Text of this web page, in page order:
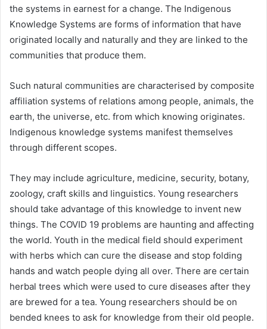
the systems in earnest for a change. The Indigenous
Knowledge Systems are forms of information that have
originated locally and naturally and they are linked to the
communities that produce them.
Such natural communities are characterised by composite
affiliation systems of relations among people, animals, the
earth, the universe, etc. from which knowing originates.
Indigenous knowledge systems manifest themselves
through different scopes.
They may include agriculture, medicine, security, botany,
zoology, craft skills and linguistics. Young researchers
should take advantage of this knowledge to invent new
things. The COVID 19 problems are haunting and affecting
the world. Youth in the medical field should experiment
with herbs which can cure the disease and stop folding
hands and watch people dying all over. There are certain
herbal trees which were used to cure diseases after they
are brewed for a tea. Young researchers should be on
bended knees to ask for knowledge from their old people.